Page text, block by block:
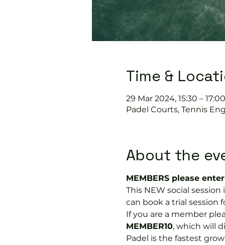
Time &
29 Mar 2024, 15:30 – 17:00
Padel Courts, Tennis
About the
MEMBERS please
This NEW social
can book a trial session
If you are a member
MEMBER10, which will
Padel is the fastest